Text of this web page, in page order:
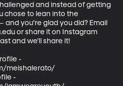
and instead of getting
chose to lean into the
you’re glad you did? Email
or share it on Instagram
and we’ll share it!
-
meishalerato/
-